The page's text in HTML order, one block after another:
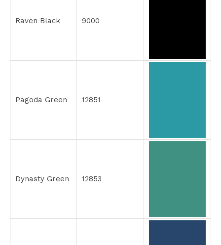
Raven Black 9000
Pagoda Green 12851
Dynasty Green 12853